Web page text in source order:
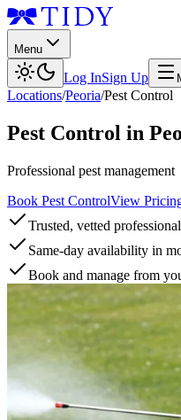
Menu
Log InSign Up
Locations/Peoria/Pest Control
Pest Control in
Professional pest management
Book Pest ControlView
Trusted, vetted
Same-day availability in
Book and manage from